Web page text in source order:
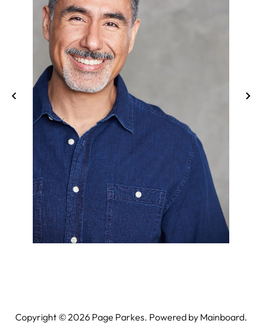
Copyright ©2026Page Parkes. Powered by Mainboard.